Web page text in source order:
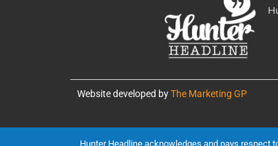
Website developed byThe Marketing GP
Hunter Headline acknowledges and pays respect